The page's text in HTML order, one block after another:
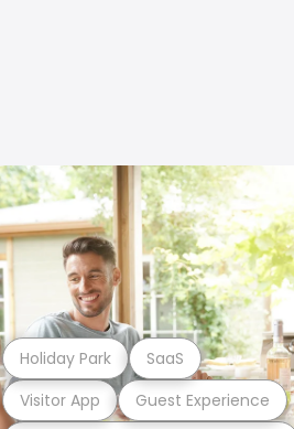
Visitor App Guest Experience
Holiday Park SaaS